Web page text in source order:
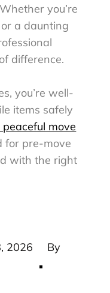
you’re
a daunting
difference.
you’re well-
items safely
move
for pre-move
with the right
2026
By